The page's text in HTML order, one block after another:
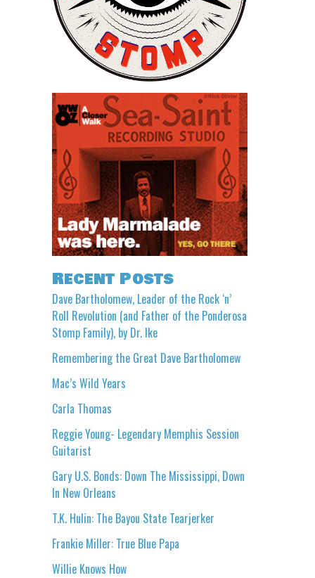
Recent Posts
Dave Bartholomew, Leader of the Rock ‘n’
Roll Revolution (and Father of the Ponderosa
Stomp Family), by Dr. Ike
Remembering the Great Dave Bartholomew
Mac’s Wild Years
Carla Thomas
Reggie Young- Legendary Memphis Session
Guitarist
Gary U.S. Bonds: Down The Mississippi, Down
In New Orleans
T.K. Hulin: The Bayou State Tearjerker
Frankie Miller: True Blue Papa
Willie Knows How